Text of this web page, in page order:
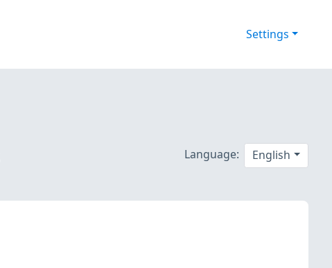
Settings
Language: English